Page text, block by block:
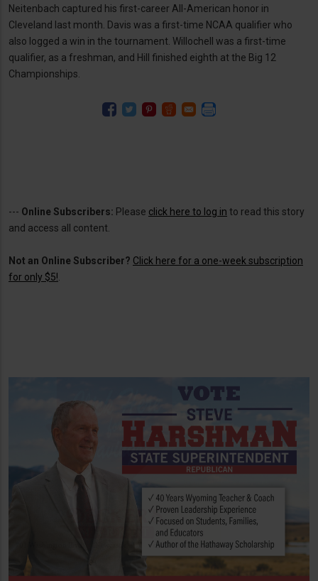
Neitenbach captured his first-career All-American honor in
Cleveland last month. Davis was a first-time NCAA qualifier who
also logged a win in the tournament. Willochell was a first-time
qualifier, as a freshman, and Hill finished eighth at the Big 12
Championships.
--- Online Subscribers: Please click here to log in to read this story
and access all content.
Not an Online Subscriber? Click here for a one-week subscription
for only $5!